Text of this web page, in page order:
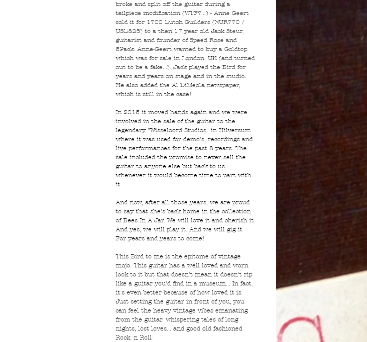
broke and split off the guitar during a
tailpiece modification (WTF?...) - Anne Geert
sold it for 1700 Dutch Guilders (EUR770 /
USD825) to a then 17 year old Jack Steur,
guitarist and founder of Speed Rose and
5Pack. Anne-Geert wanted to buy a Goldtop
which was for sale in London, UK (and turned
out to be a fake...). Jack played the Bird for
years and years on stage and in the studio.
He also added the Al DiMeola newspaper,
which is still in the case!
In 2015 it moved hands again and we were
involved in the sale of the guitar to the
legendary "Wisseloord Studios" in Hilversum
where it was used for demo's, recordings and
live performances for the past 8 years. The
sale included the promise to never sell the
guitar to anyone else but back to us
whenever it would become time to part with
it.
And now, after all those years, we are proud
to say that she's back home in the collection
of Bees In A Jar. We will love it and cherish it.
And yes, we will play it. And we will gig it.
For years and years to come!
This Bird to me is the epitome of vintage
mojo. This guitar has a well loved and worn
look to it but that doesn't mean it doesn't rip
like a guitar you'd find in a museum... In fact,
it's even better because of how loved it is.
Just setting the guitar in front of you, you
can feel the heavy vintage vibes emanating
from the guitar, whispering tales of long
nights, lost loves... and good old fashioned
Rock 'n Roll!